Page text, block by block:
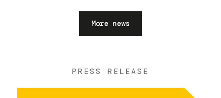
More news
PRESS RELEASE